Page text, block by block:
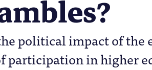
political impact of the
participation in higher